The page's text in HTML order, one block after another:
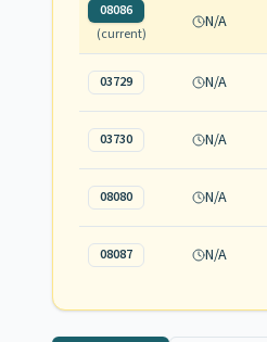
08086
(current)
N/A
03729 N/A
03730 N/A
08080 N/A
08087 N/A